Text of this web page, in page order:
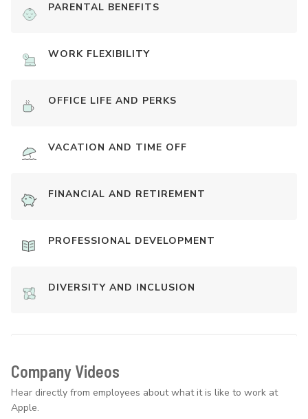
PARENTAL BENEFITS
WORK FLEXIBILITY
OFFICE LIFE AND PERKS
VACATION AND TIME OFF
FINANCIAL AND RETIREMENT
PROFESSIONAL DEVELOPMENT
DIVERSITY AND INCLUSION
Company Videos
Hear directly from employees about what it is like to work at
Apple.